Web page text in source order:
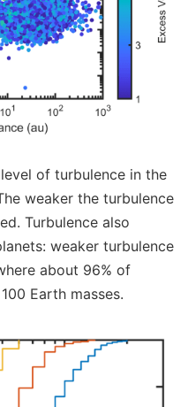
of turbulence in the
weaker the turbulence
Turbulence also
weaker turbulence
about 96% of
Earth masses.